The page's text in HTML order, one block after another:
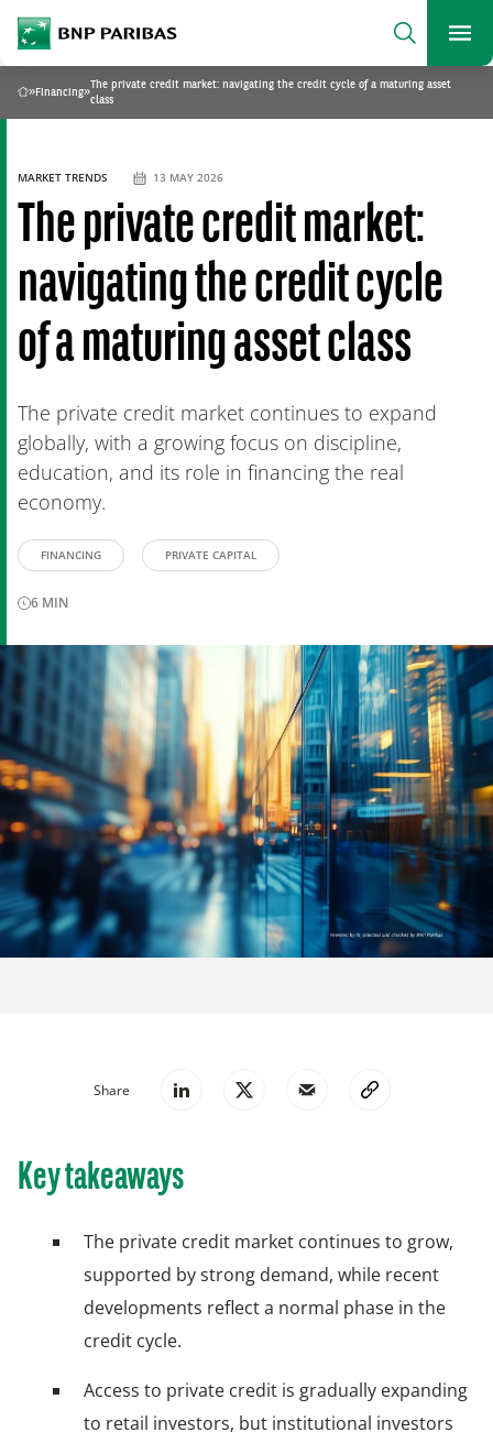
BNP Paribas
Search
What are you searching?
Home
» Financing»
The private credit market: navigating the credit cycle of a maturing asset
class
The private credit market:
navigating the credit cycle
of a maturing asset class
The private credit market continues to expand
globally, with a growing focus on discipline,
education, and its role in financing the real
economy.
MARKET TRENDS 13 MAY 2026
FINANCING PRIVATE CAPITAL
6 MIN
Share
Key takeaways
The private credit market continues to grow,
supported by strong demand, while recent
developments reflect a normal phase in the
credit cycle.
Access to private credit is gradually expanding
to retail investors, but institutional investors